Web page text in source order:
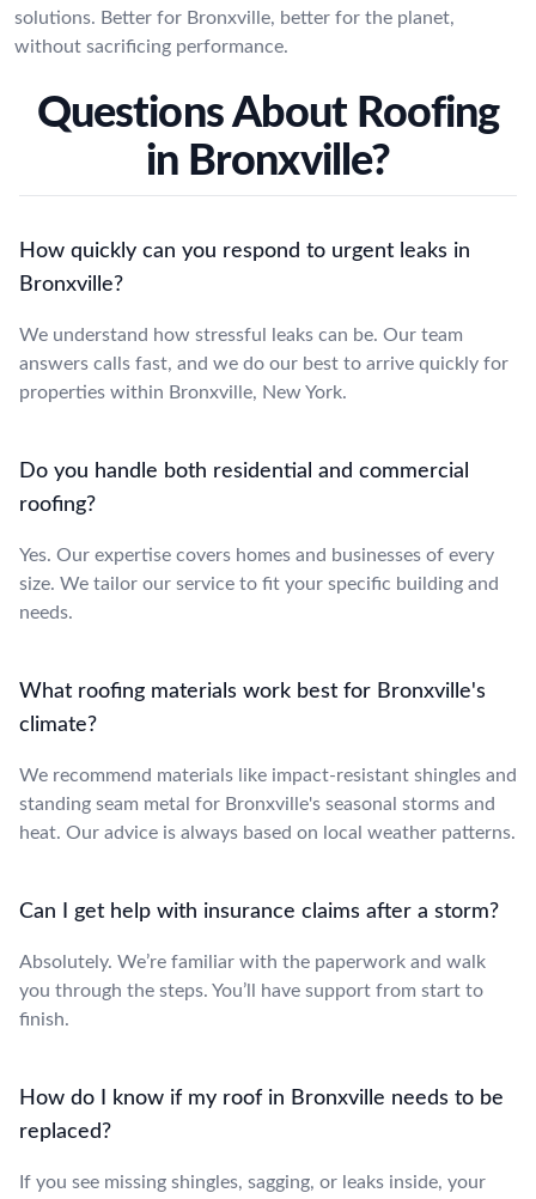
solutions. Better for Bronxville, better for the planet,
without sacrificing performance.
Questions About Roofing
in Bronxville?
How quickly can you respond to urgent leaks in
Bronxville?
We understand how stressful leaks can be. Our team
answers calls fast, and we do our best to arrive quickly for
properties within Bronxville, New York.
Do you handle both residential and commercial
roofing?
Yes. Our expertise covers homes and businesses of every
size. We tailor our service to fit your specific building and
needs.
What roofing materials work best for Bronxville's
climate?
We recommend materials like impact-resistant shingles and
standing seam metal for Bronxville's seasonal storms and
heat. Our advice is always based on local weather patterns.
Can I get help with insurance claims after a storm?
Absolutely. We’re familiar with the paperwork and walk
you through the steps. You’ll have support from start to
finish.
How do I know if my roof in Bronxville needs to be
replaced?
If you see missing shingles, sagging, or leaks inside, your